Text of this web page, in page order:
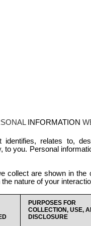
INFORMATION
identifies, relates to,
to you. Personal
collect are shown in
nature of your
PURPOSES FOR
COLLECTION, USE,
DISCLOSURE